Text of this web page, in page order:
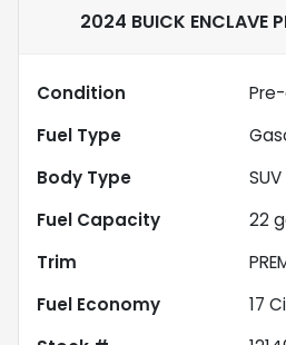
2024 BUICK ENCLAVE
Condition
Fuel Type
Body Type
SUV
Fuel Capacity
22
Trim
Fuel Economy
17